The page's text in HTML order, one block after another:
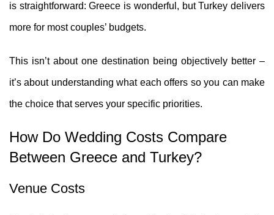
is straightforward: Greece is wonderful, but Turkey delivers
more for most couples’ budgets.
This isn’t about one destination being objectively better –
it’s about understanding what each offers so you can make
the choice that serves your specific priorities.
How Do Wedding Costs Compare
Between Greece and Turkey?
Venue Costs